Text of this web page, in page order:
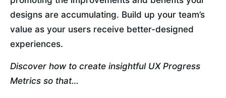
designs are accumulating. Build up your team’s
value as your users receive better-designed
experiences.
Discover how to create insightful UX Progress
Metrics so that…